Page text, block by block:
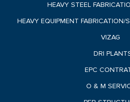
HEAVY STEEL
HEAVY EQUIPMENT FABRICATION/
VIZAG
DRI
EPC
O & M